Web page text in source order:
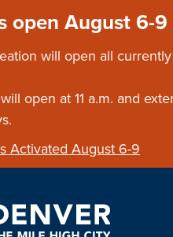
open August 6-9
will open all
open at 11 a.m. and
Activated August 6-9